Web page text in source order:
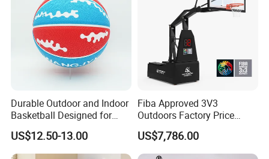
Durable Outdoor and Indoor
Basketball Designed for
Serious Athletes and
Performance
US$12.50-13.00
Fiba Approved 3V3
Outdoors Factory Price
Portable Basketball Hoop
for Basketball Training
US$7,786.00